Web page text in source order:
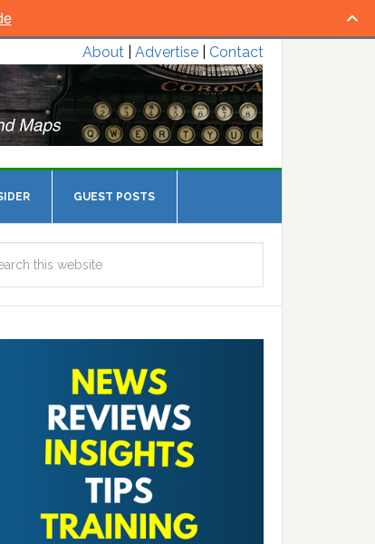
About Advertise Contact
GUEST POSTS